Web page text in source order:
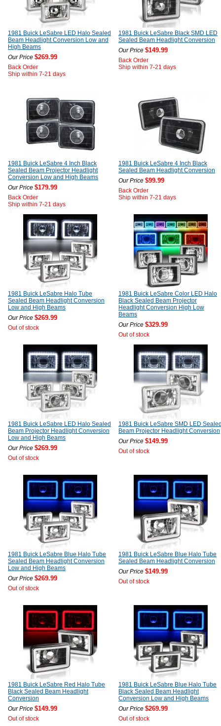
1981 Buick LeSabre LED Halo Sealed
Beam Headlight Conversion Low and
High Beams
Our Price $269.99
Back Order
Ship within 7-21 days
1981 Buick LeSabre Black SMD LED
Sealed Beam Headlight Conversion
Our Price $149.99
Back Order
Ship within 7-21 days
1981 Buick LeSabre 4 Inch Black
Sealed Beam Projector Headlight
Conversion Low and High Beams
Our Price $179.99
Back Order
Ship within 7-21 days
1981 Buick LeSabre 4 Inch Black
Sealed Beam Headlight Conversion
Our Price $99.99
Back Order
Ship within 7-21 days
1981 Buick LeSabre Halo Tube
Sealed Beam Headlight Conversion
Low and High Beams
Our Price $269.99
Out of stock
1981 Buick LeSabre Color LED Halo
Black Sealed Beam Projector
Headlight Conversion High Low
Beams
Our Price $329.99
Out of stock
1981 Buick LeSabre LED Halo Sealed
Beam Projector Headlight Conversion
Low and High Beams
Our Price $269.99
Out of stock
1981 Buick LeSabre SMD LED
Beam Projector Headlight Conversion
Our Price $149.99
Out of stock
1981 Buick LeSabre Blue Halo Tube
Sealed Beam Headlight Conversion
Low and High Beams
Our Price $269.99
Out of stock
1981 Buick LeSabre Blue Halo Tube
Sealed Beam Headlight Conversion
Our Price $149.99
Out of stock
1981 Buick LeSabre Red Halo Tube
Black Sealed Beam Headlight
Conversion
Our Price $149.99
Out of stock
1981 Buick LeSabre Blue Halo Tube
Black Sealed Beam Headlight
Conversion Low and High Beams
Our Price $269.99
Out of stock